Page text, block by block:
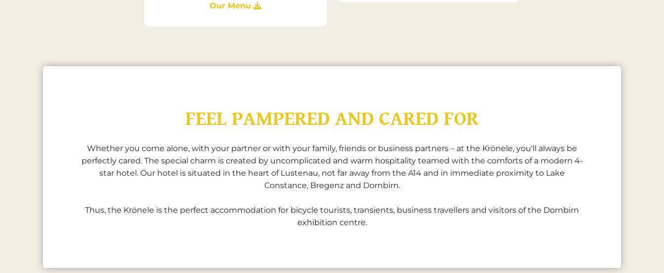
Our Menu
FEEL PAMPERED AND CARED FOR
Whether you come alone, with your partner or with your family, friends or business partners – at the Krönele, you'll always be
perfectly cared. The special charm is created by uncomplicated and warm hospitality teamed with the comforts of a modern 4-
star hotel. Our hotel is situated in the heart of Lustenau, not far away from the A14 and in immediate proximity to Lake
Constance, Bregenz and Dornbirn.
Thus, the Krönele is the perfect accommodation for bicycle tourists, transients, business travellers and visitors of the Dornbirn
exhibition centre.